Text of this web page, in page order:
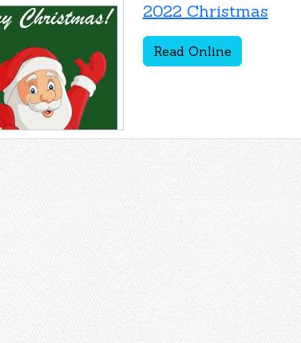
2022 Christmas
Read Online